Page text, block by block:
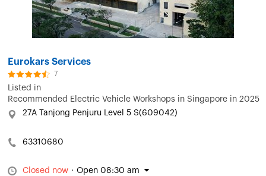
Eurokars Services
7
Listed in
Recommended Electric Vehicle Workshops in Singapore in 2025
27A Tanjong Penjuru Level 5 S(609042)
63310680
Closed now · Open 08:30 am